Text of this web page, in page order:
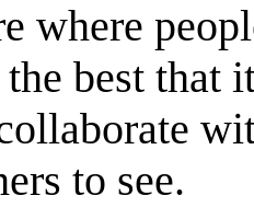
where
best that
to see.